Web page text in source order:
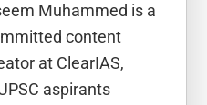
Muhammed is a
content
at ClearIAS,
aspirants